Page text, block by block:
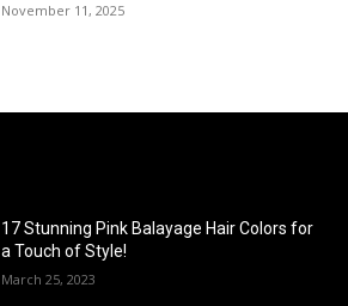
November 11, 2025
17 Stunning Pink Balayage Hair Colors for
a Touch of Style!
March 25, 2023